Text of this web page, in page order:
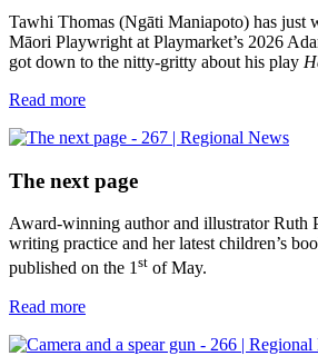
Tawhi Thomas (Ngāti Maniapoto) has just
Māori Playwright at Playmarket’s 2026
got down to the nitty-gritty about his play
Read more
The next page
Award-winning author and illustrator Ruth
writing practice and her latest children’s
published on the 1st of May.
Read more